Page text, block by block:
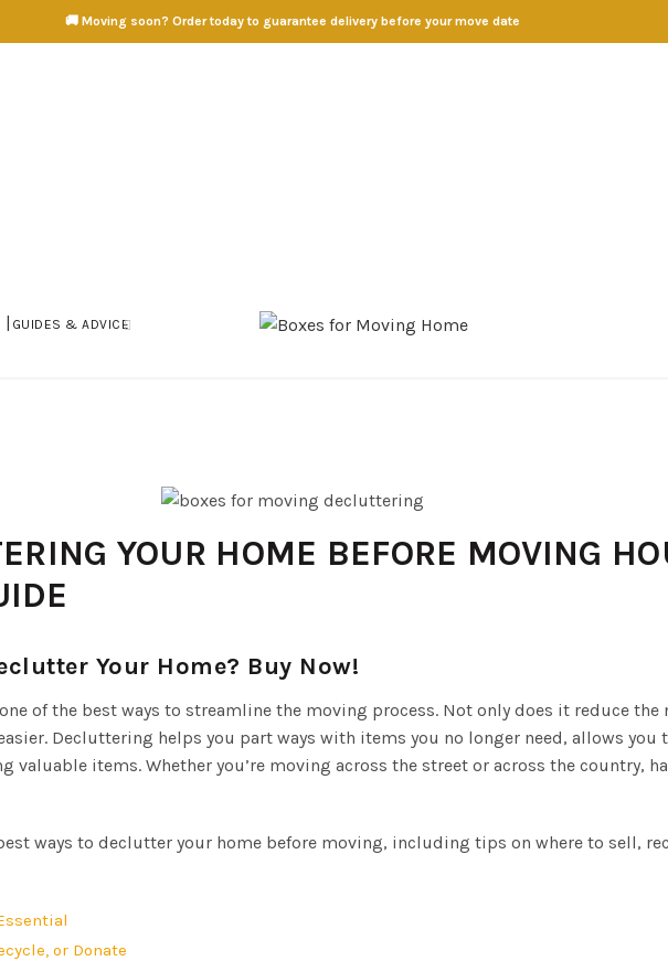
🚚 Moving soon? Order today to guarantee delivery before your move date
GUIDES & ADVICE
YOUR HOME BEFORE MOVING
Your Home? Buy Now!
of the best ways to streamline the moving process. Not only does it reduce the
Decluttering helps you part ways with items you no longer need, allows you
valuable items. Whether you’re moving across the street or across the country,
ways to declutter your home before moving, including tips on where to sell,
or Donate